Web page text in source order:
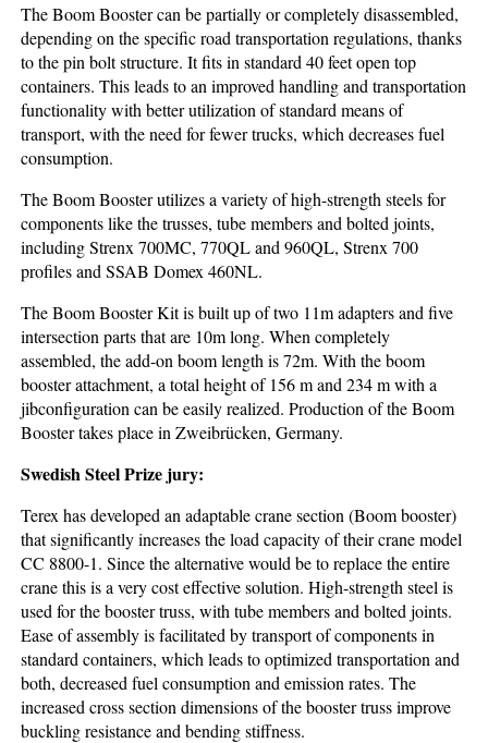
The Boom Booster can be partially or completely disassembled,
depending on the specific road transportation regulations, thanks
to the pin bolt structure. It fits in standard 40 feet open top
containers. This leads to an improved handling and transportation
functionality with better utilization of standard means of
transport, with the need for fewer trucks, which decreases fuel
consumption.
The Boom Booster utilizes a variety of high-strength steels for
components like the trusses, tube members and bolted joints,
including Strenx 700MC, 770QL and 960QL, Strenx 700
profiles and SSAB Domex 460NL.
The Boom Booster Kit is built up of two 11m adapters and five
intersection parts that are 10m long. When completely
assembled, the add-on boom length is 72m. With the boom
booster attachment, a total height of 156 m and 234 m with a
jibconfiguration can be easily realized. Production of the Boom
Booster takes place in Zweibrücken, Germany.
Swedish Steel Prize jury:
Terex has developed an adaptable crane section (Boom booster)
that significantly increases the load capacity of their crane model
CC 8800-1. Since the alternative would be to replace the entire
crane this is a very cost effective solution. High-strength steel is
used for the booster truss, with tube members and bolted joints.
Ease of assembly is facilitated by transport of components in
standard containers, which leads to optimized transportation and
both, decreased fuel consumption and emission rates. The
increased cross section dimensions of the booster truss improve
buckling resistance and bending stiffness.